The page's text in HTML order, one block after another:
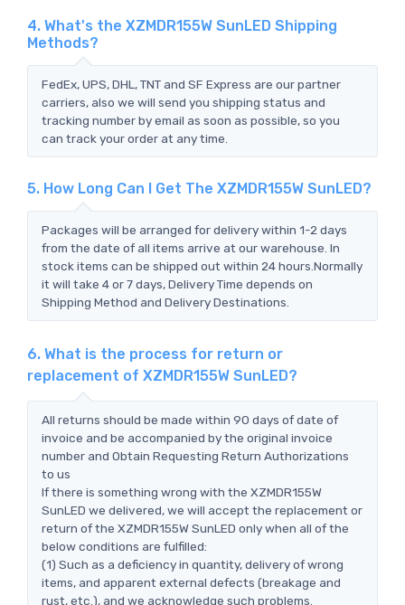
4. What's the XZMDR155W SunLED Shipping
Methods?
FedEx, UPS, DHL, TNT and SF Express are our partner
carriers, also we will send you shipping status and
tracking number by email as soon as possible, so you
can track your order at any time.
5. How Long Can I Get The XZMDR155W SunLED?
Packages will be arranged for delivery within 1-2 days
from the date of all items arrive at our warehouse. In
stock items can be shipped out within 24 hours.Normally
it will take 4 or 7 days, Delivery Time depends on
Shipping Method and Delivery Destinations.
6. What is the process for return or
replacement of XZMDR155W SunLED?
All returns should be made within 90 days of date of
invoice and be accompanied by the original invoice
number and Obtain Requesting Return Authorizations
to us
If there is something wrong with the XZMDR155W
SunLED we delivered, we will accept the replacement or
return of the XZMDR155W SunLED only when all of the
below conditions are fulfilled:
(1) Such as a deficiency in quantity, delivery of wrong
items, and apparent external defects (breakage and
rust, etc.), and we acknowledge such problems.